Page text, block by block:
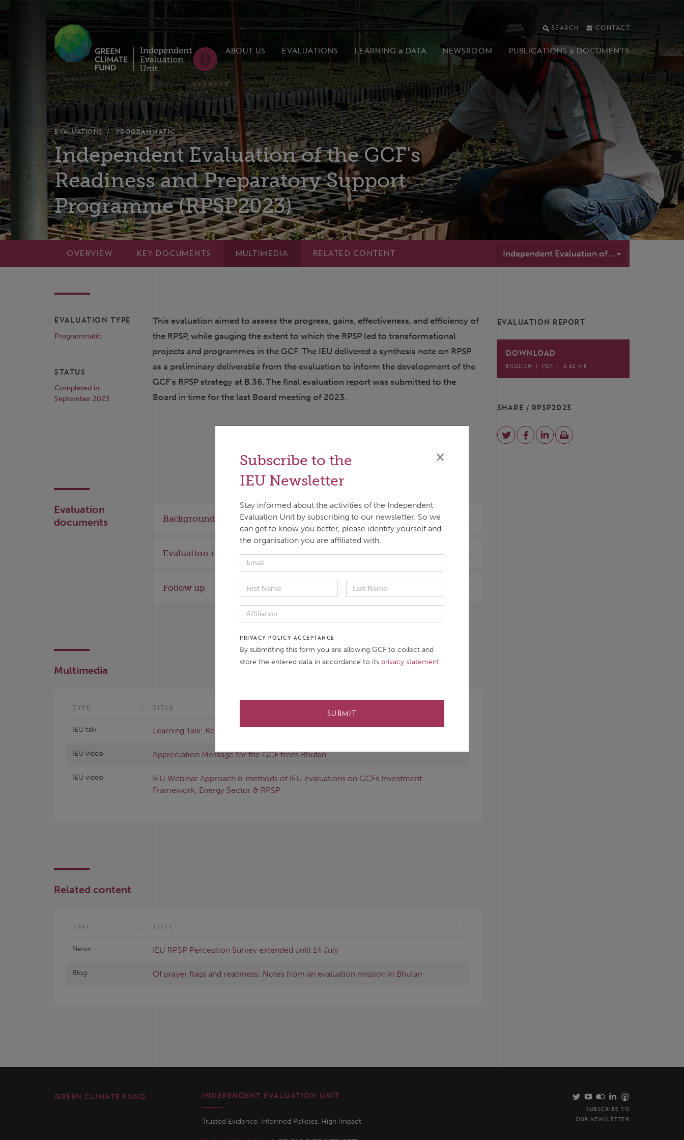
SEARCH CONTACT
ABOUT US EVALUATIONS LEARNING &DATA NEWSROOM PUBLICATIONS & DOCUMENTS
EVALUATIONS PROGRAMMATIC
Independent Evaluation of the GCF's
Readiness and Preparatory Support
Programme (RPSP2023)
OVERVIEW KEY DOCUMENTS MULTIMEDIA RELATED CONTENT Independent Evaluation of the GCF's Readiness and Preparatory Support Programme (RPSP2023)
EVALUATION TYPE
Programmatic
STATUS
Completed in
September 2023
This evaluation aimed to assess the progress, gains, effectiveness, and efficiency of
the RPSP, while gauging the extent to which the RPSP led to transformational
projects and programmes in the GCF. The IEU delivered a synthesis note on RPSP
as a preliminary deliverable from the evaluation to inform the development of the
GCF’s RPSP strategy at B.36. The final evaluation report was submitted to the
Board in time for the last Board meeting of 2023.
EVALUATION REPORT
DOWNLOAD
ENGLISH | PDF | 6.62 MB
SHARE / RPSP2023
Evaluation
documents
Background
Evaluation report
Follow up
Multimedia
TYPE TITLE
IEU talk Learning Talk: Readiness and Preparatory Support Programme
IEU video Appreciation Message for the GCF from Bhutan
IEU video
IEU Webinar Approach & methods of IEU evaluations on GCFs Investment
Framework, Energy Sector & RPSP
Related content
TYPE TITLE
News IEU RPSP Perception Survey extended until 14 July
Blog Of prayer flags and readiness: Notes from an evaluation mission in Bhutan
GREEN CLIMATE FUND INDEPENDENT EVALUATION UNIT
Trusted Evidence. Informed Policies. High Impact.
SUBSCRIBE TO
OUR NEWSLETTER
Subscribe to the
IEU Newsletter
×
Stay informed about the activities of the Independent
Evaluation Unit by subscribing to our newsletter. So we
can get to know you better, please identify yourself and
the organisation you are affiliated with.
PRIVACY POLICY ACCEPTANCE
By submitting this form you are allowing GCF to collect and
store the entered data in accordance to its privacy statement.
SUBMIT